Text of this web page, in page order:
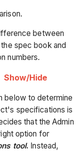
between
spec book and
numbers.
Show/Hide
below to determine
specifications is
that the Admin
option for
tool. Instead,